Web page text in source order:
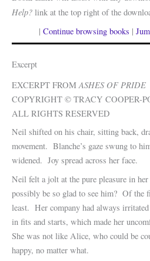
Help? link at the top right of the
| Continue browsing books |
Excerpt
EXCERPT FROMASHES OF PRIDE
COPYRIGHT © TRACY COOPER-
ALL RIGHTS RESERVED
Neil shifted on his chair, sitting back,
movement. Blanche’s gaze swung to
widened. Joy spread across her face.
Neil felt a jolt at the pure pleasure in
possibly be so glad to see him? Of the
least. Her company had always
in fits and starts, which made her
She was not like Alice, who could be
happy, no matter what.